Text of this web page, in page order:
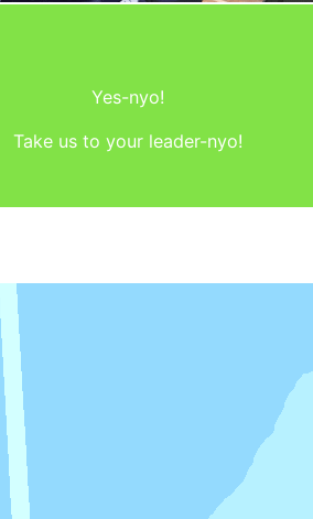
Yes-nyo!
Take us to your leader-nyo!